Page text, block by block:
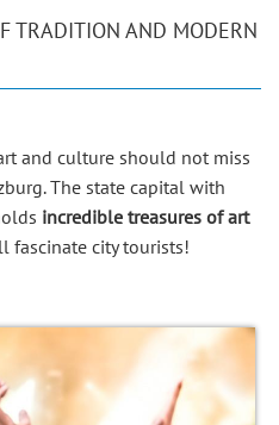
TRADITION AND MODERN
and culture should not miss
The state capital with
incredible treasures of art
fascinate city tourists!